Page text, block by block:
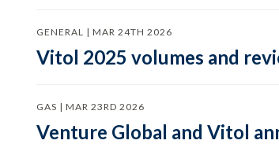
GENERAL | MAR 24TH 2026
Vitol 2025 volumes and
GAS | MAR 23RD 2026
Venture Global and Vitol